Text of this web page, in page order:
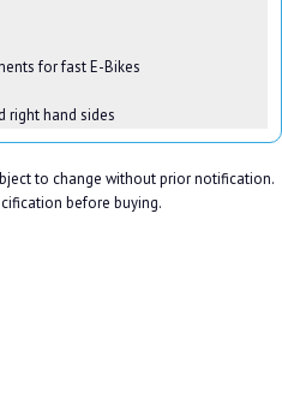
for fast E-Bikes
right hand sides
to change without prior notification.
before buying.